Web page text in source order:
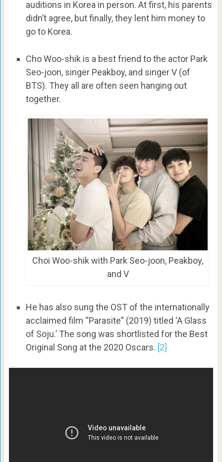
auditions in Korea in person. At first, his parents
didn’t agree, but finally, they lent him money to
go to Korea.
Cho Woo-shik is a best friend to the actor Park
Seo-joon, singer Peakboy, and singer V (of
BTS). They all are often seen hanging out
together.
Choi Woo-shik with Park Seo-joon, Peakboy,
and V
He has also sung the OST of the internationally
acclaimed film “Parasite” (2019) titled ‘A Glass
of Soju.’ The song was shortlisted for the Best
Original Song at the 2020 Oscars. [2]